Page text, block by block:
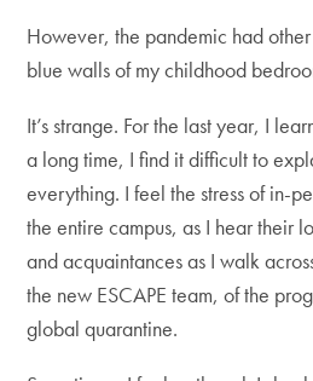
However, the pandemic had
blue walls of my childhood
It’s strange. For the last year, I
a long time, I find it difficult to
everything. I feel the stress of in-
the entire campus, as I hear their
and acquaintances as I walk
the new ESCAPE team, of the
global quarantine.